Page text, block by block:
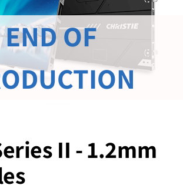
II - 1.2mm
END OF